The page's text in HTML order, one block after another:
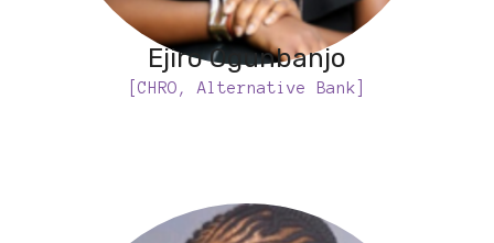
Ejiro Ogunbanjo
[CHRO, Alternative Bank]